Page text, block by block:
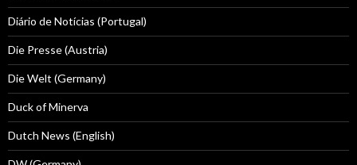
Diário de Notícias (Portugal)
Die Presse (Austria)
Die Welt (Germany)
Duck of Minerva
Dutch News (English)